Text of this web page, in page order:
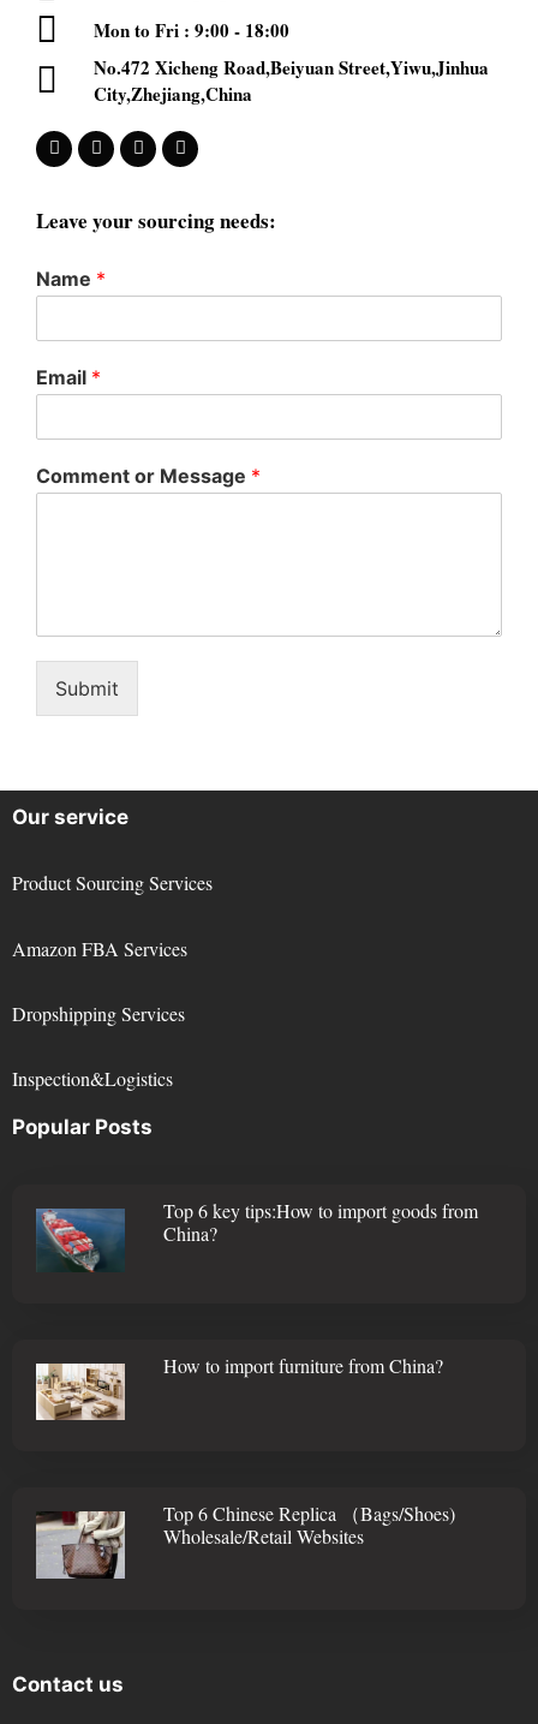
Mon to Fri : 9:00 - 18:00
No.472 Xicheng Road,Beiyuan Street,Yiwu,Jinhua
City,Zhejiang,China
Leave your sourcing needs:
Name *
Email *
Comment or Message *
Submit
Our service
Product Sourcing Services
Amazon FBA Services
Dropshipping Services
Inspection&Logistics
Popular Posts
Top 6 key tips:How to import goods from
China?
How to import furniture from China?
Top 6 Chinese Replica （Bags/Shoes)
Wholesale/Retail Websites
Contact us